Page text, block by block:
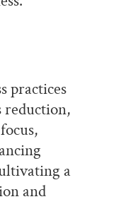
practices
reduction,
a
and